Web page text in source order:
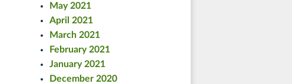
May 2021
April 2021
March 2021
February 2021
January 2021
December 2020